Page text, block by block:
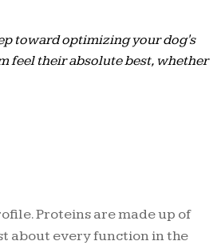
toward optimizing your dog's
feel their absolute best, whether
Proteins are made up of
about every function in the